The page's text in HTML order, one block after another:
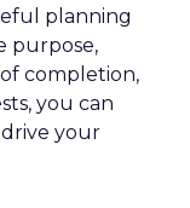
planning
purpose,
completion,
you can
your